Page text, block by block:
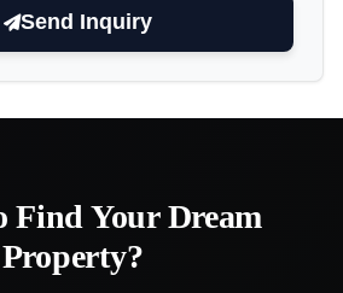
Send Inquiry
Find Your Dream
Property?